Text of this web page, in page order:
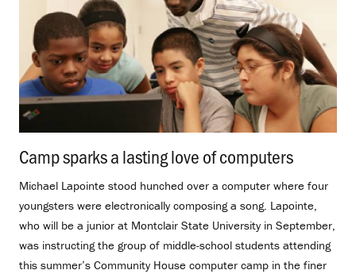
Camp sparks a lasting love of computers
Michael Lapointe stood hunched over a computer where four
youngsters were electronically composing a song. Lapointe,
who will be a junior at Montclair State University in September,
was instructing the group of middle-school students attending
this summer’s Community House computer camp in the finer